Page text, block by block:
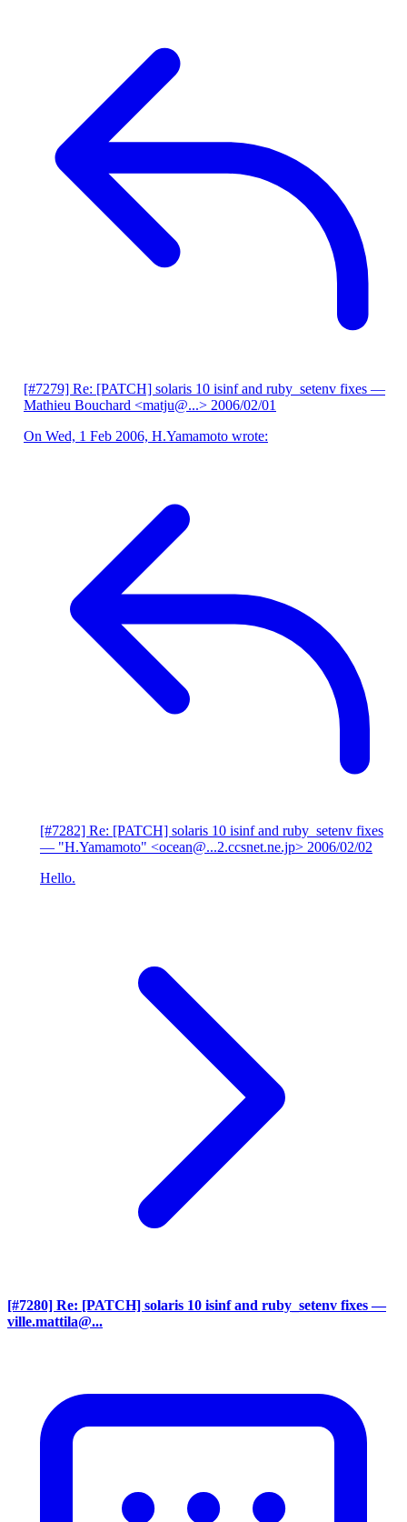
[#7279] Re: [PATCH] solaris 10 isinf and ruby_setenv fixes —
Mathieu Bouchard <matju@...> 2006/02/01
On Wed, 1 Feb 2006, H.Yamamoto wrote:
[#7282] Re: [PATCH] solaris 10 isinf and ruby_setenv fixes
— "H.Yamamoto" <ocean@...2.ccsnet.ne.jp> 2006/02/02
Hello.
[#7280] Re: [PATCH] solaris 10 isinf and ruby_setenv fixes —
ville.mattila@...